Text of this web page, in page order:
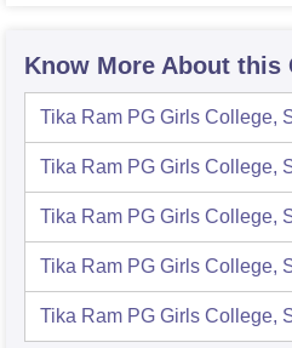
Know More About this
Tika Ram PG Girls College,
Tika Ram PG Girls College,
Tika Ram PG Girls College,
Tika Ram PG Girls College,
Tika Ram PG Girls College,